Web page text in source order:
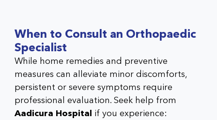
When to Consult an Orthopaedic
Specialist
While home remedies and preventive
measures can alleviate minor discomforts,
persistent or severe symptoms require
professional evaluation. Seek help from
Aadicura Hospital if you experience: